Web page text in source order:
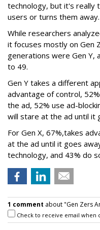
technology, but it's
users or turns them away.
While researchers
it focuses mostly on Gen
generations were Gen Y,
to 49.
Gen Y takes a different
advantage of control,
the ad, 52% use ad-
will stare at the ad until it
For Gen X, 67%,takes
at the ad until it goes
technology, and 43% do
1 comment about "Gen Zers
Check to receive email when